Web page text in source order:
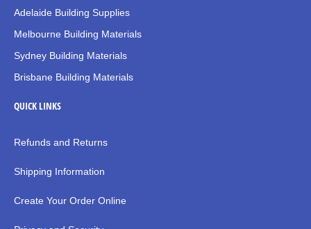
Adelaide Building Supplies
Melbourne Building Materials
Sydney Building Materials
Brisbane Building Materials
QUICK LINKS
Refunds and Returns
Shipping Information
Create Your Order Online